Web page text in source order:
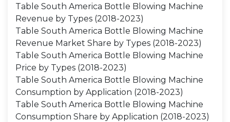
Table South America Bottle Blowing Machine
Revenue by Types (2018-2023)
Table South America Bottle Blowing Machine
Revenue Market Share by Types (2018-2023)
Table South America Bottle Blowing Machine
Price by Types (2018-2023)
Table South America Bottle Blowing Machine
Consumption by Application (2018-2023)
Table South America Bottle Blowing Machine
Consumption Share by Application (2018-2023)